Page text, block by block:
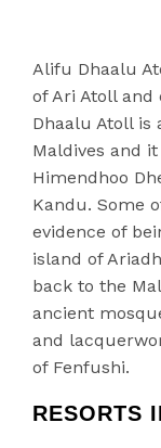
Alifu Dhaalu
of Ari Atoll and
Dhaalu Atoll is
Maldives and
Himendhoo
Kandu. Some
evidence of
island of
back to the
ancient
and
of Fenfushi.
RESORTS